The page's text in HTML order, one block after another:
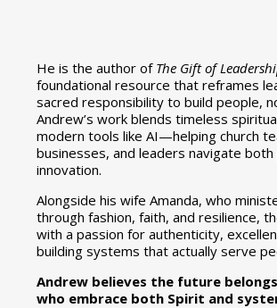
He is the author of The Gift of
foundational resource that reframes
sacred responsibility to build people,
Andrew’s work blends timeless
modern tools like AI—helping church
businesses, and leaders navigate
innovation.
Alongside his wife Amanda, who
through fashion, faith, and resilience,
with a passion for authenticity,
building systems that actually serve
Andrew believes the future
who embrace both Spirit and